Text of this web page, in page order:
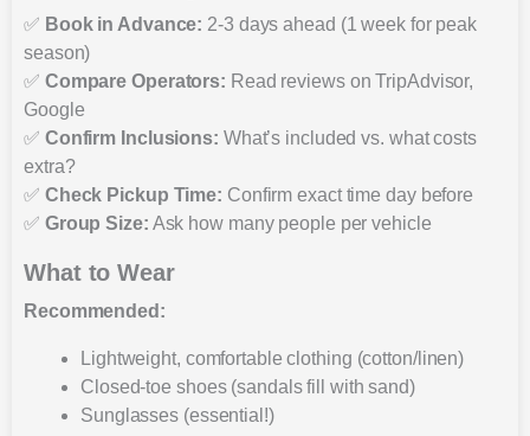
✅ Book in Advance: 2-3 days ahead (1 week for peak
season)
✅ Compare Operators: Read reviews on TripAdvisor,
Google
✅ Confirm Inclusions: What’s included vs. what costs
extra?
✅ Check Pickup Time: Confirm exact time day before
✅ Group Size: Ask how many people per vehicle
What to Wear
Recommended:
Lightweight, comfortable clothing (cotton/linen)
Closed-toe shoes (sandals fill with sand)
Sunglasses (essential!)